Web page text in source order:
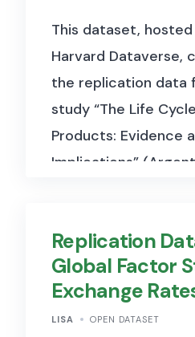
This dataset, hosted
Harvard Dataverse,
the replication data
study “The Life
Products: Evidence
Implications”
barcode-level retail
data used to
cycle of consumer
and to examine the
Replication
Global Factor
Exchange
LISA OPEN DATASET